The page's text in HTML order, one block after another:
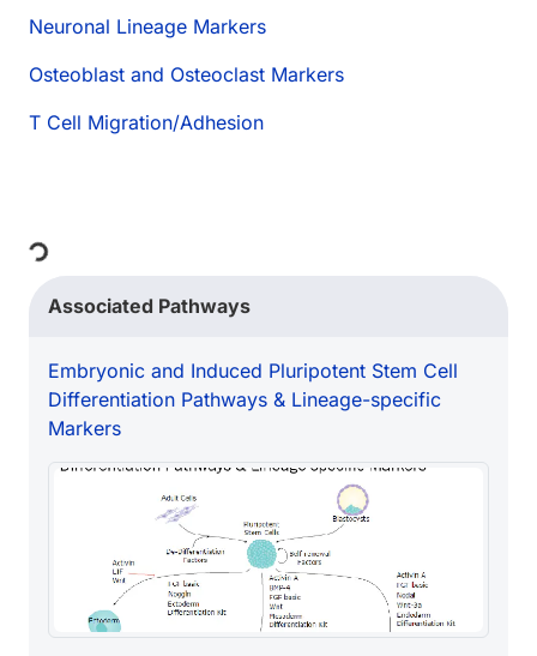
Neuronal Lineage Markers
Osteoblast and Osteoclast Markers
T Cell Migration/Adhesion
Loading...
Associated Pathways
Embryonic and Induced Pluripotent Stem Cell
Differentiation Pathways & Lineage-specific
Markers